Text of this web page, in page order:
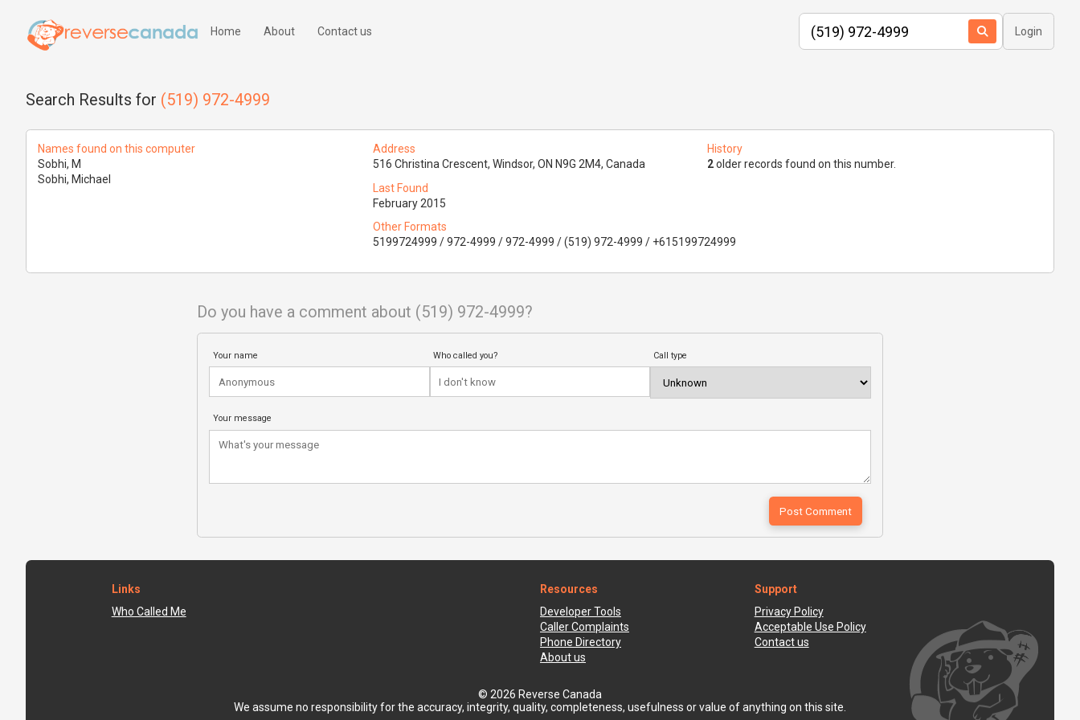
Home About Contact us Login
Search Results for (519) 972-4999
Names found on this computer
Sobhi, M
Sobhi, Michael
Address
516 Christina Crescent, Windsor, ON N9G 2M4, Canada
History
2older records found on this number.
Last Found
February 2015
Other Formats
5199724999 / 972-4999 / 972-4999 / (519) 972-4999 / +615199724999
Do you have a comment about (519) 972-4999?
Your name Who called you? Call type
Your message
Links
Who Called Me
Resources
Developer Tools
Caller Complaints
Phone Directory
About us
Support
Privacy Policy
Acceptable Use Policy
Contact us
© 2026 Reverse Canada
We assume no responsibility for the accuracy, integrity, quality, completeness, usefulness or value of anything on this site.